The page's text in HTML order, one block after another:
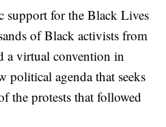
support for the Black Lives
of Black activists from
a virtual convention in
political agenda that seeks
the protests that followed